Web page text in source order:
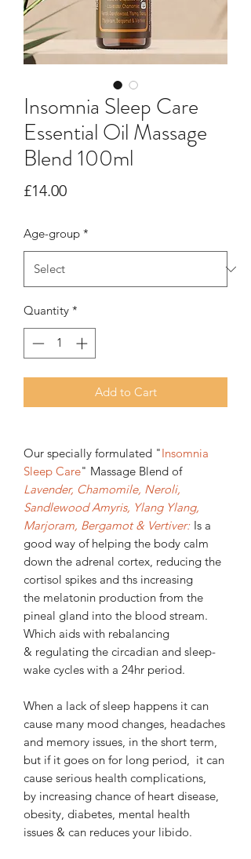
Insomnia Sleep Care
Essential Oil Massage
Blend 100ml
£14.00Price
Age-group *
Quantity *
Add to Cart
Our specially formulated "Insomnia
Sleep Care" Massage Blend of
Lavender, Chamomile, Neroli,
Sandlewood Amyris, Ylang Ylang,
Marjoram, Bergamot & Vertiver: Is a
good way of helping the body calm
down the adrenal cortex, reducing the
cortisol spikes and ths increasing
the melatonin production from the
pineal gland into the blood stream.
Which aids with rebalancing
& regulating the circadian and sleep-
wake cycles with a 24hr period.
When a lack of sleep happens it can
cause many mood changes, headaches
and memory issues, in the short term,
but if it goes on for long period, it can
cause serious health complications,
by increasing chance of heart disease,
obesity, diabetes, mental health
issues & can reduces your libido.